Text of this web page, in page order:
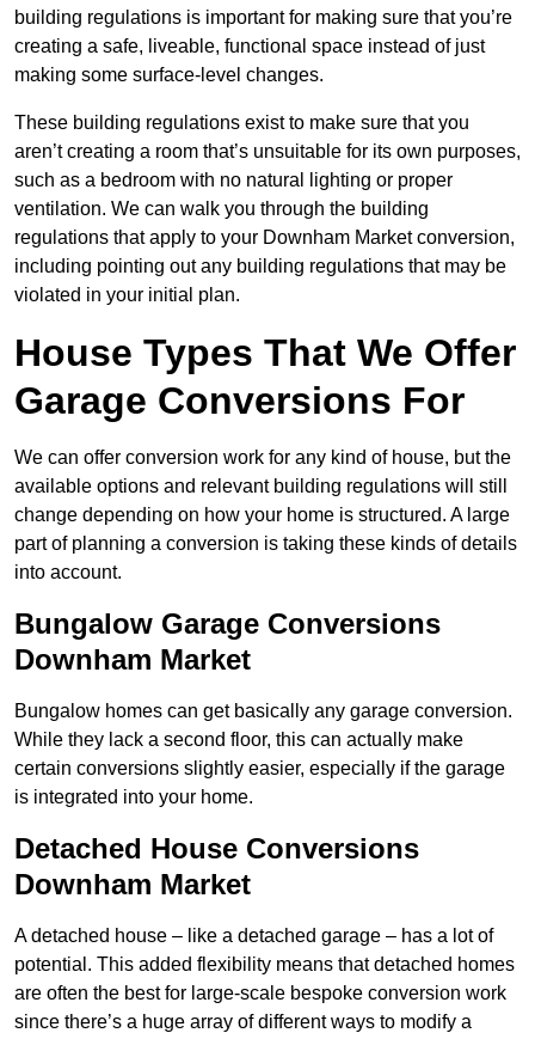
building regulations is important for making sure that you’re
creating a safe, liveable, functional space instead of just
making some surface-level changes.
These building regulations exist to make sure that you
aren’t creating a room that’s unsuitable for its own purposes,
such as a bedroom with no natural lighting or proper
ventilation. We can walk you through the building
regulations that apply to your Downham Market conversion,
including pointing out any building regulations that may be
violated in your initial plan.
House Types That We Offer
Garage Conversions For
We can offer conversion work for any kind of house, but the
available options and relevant building regulations will still
change depending on how your home is structured. A large
part of planning a conversion is taking these kinds of details
into account.
Bungalow Garage Conversions
Downham Market
Bungalow homes can get basically any garage conversion.
While they lack a second floor, this can actually make
certain conversions slightly easier, especially if the garage
is integrated into your home.
Detached House Conversions
Downham Market
A detached house – like a detached garage – has a lot of
potential. This added flexibility means that detached homes
are often the best for large-scale bespoke conversion work
since there’s a huge array of different ways to modify a